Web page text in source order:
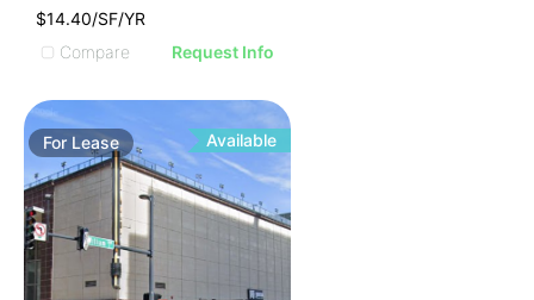
$14.40/SF/YR
Compare
Request Info
For Lease Available